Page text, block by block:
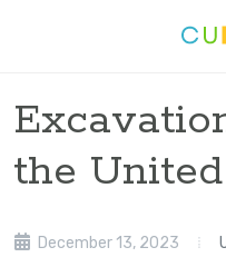
the
December 13, 2023